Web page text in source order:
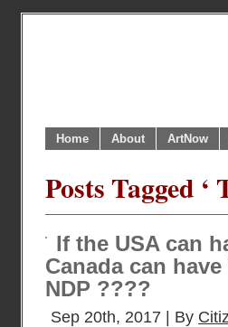
Home About ArtNow
Posts Tagged ‘
If the USA can
Canada can
NDP ????
Sep 20th, 2017 | By